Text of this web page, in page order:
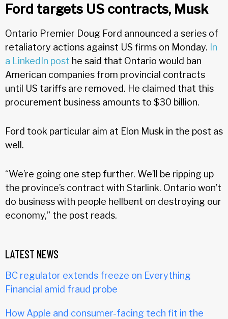
Ford targets US contracts, Musk
Ontario Premier Doug Ford announced a series of
retaliatory actions against US firms on Monday. In
a LinkedIn post he said that Ontario would ban
American companies from provincial contracts
until US tariffs are removed. He claimed that this
procurement business amounts to $30 billion.
Ford took particular aim at Elon Musk in the post as
well.
“We’re going one step further. We’ll be ripping up
the province’s contract with Starlink. Ontario won’t
do business with people hellbent on destroying our
economy,” the post reads.
LATEST NEWS
BC regulator extends freeze on Everything
Financial amid fraud probe
How Apple and consumer-facing tech fit in the